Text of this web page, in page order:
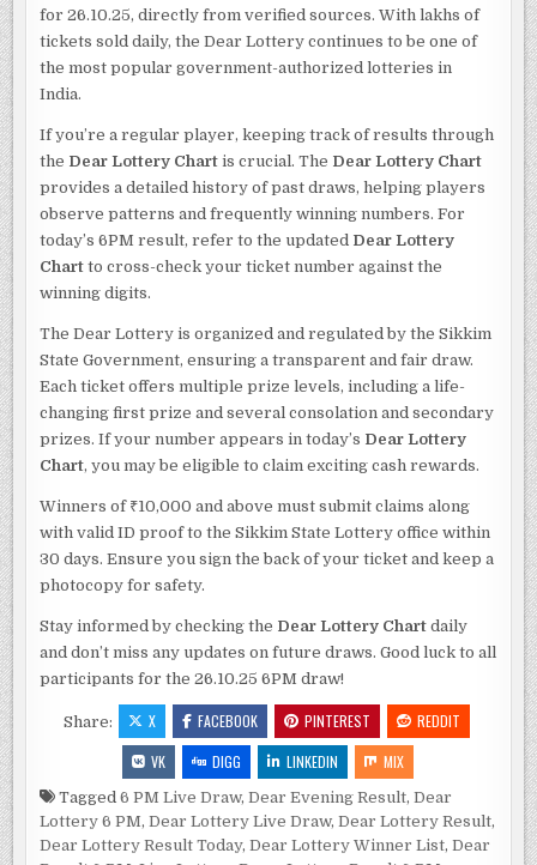
for 26.10.25, directly from verified sources. With lakhs of
tickets sold daily, the Dear Lottery continues to be one of
the most popular government-authorized lotteries in
India.
If you’re a regular player, keeping track of results through
the Dear Lottery Chart is crucial. The Dear Lottery Chart
provides a detailed history of past draws, helping players
observe patterns and frequently winning numbers. For
today’s 6PM result, refer to the updated Dear Lottery
Chart to cross-check your ticket number against the
winning digits.
The Dear Lottery is organized and regulated by the Sikkim
State Government, ensuring a transparent and fair draw.
Each ticket offers multiple prize levels, including a life-
changing first prize and several consolation and secondary
prizes. If your number appears in today’s Dear Lottery
Chart, you may be eligible to claim exciting cash rewards.
Winners of ₹10,000 and above must submit claims along
with valid ID proof to the Sikkim State Lottery office within
30 days. Ensure you sign the back of your ticket and keep a
photocopy for safety.
Stay informed by checking the Dear Lottery Chart daily
and don’t miss any updates on future draws. Good luck to all
participants for the 26.10.25 6PM draw!
Share: X FACEBOOK PINTEREST
REDDIT
VK
DIGG LINKEDIN MIX
Tagged6 PM Live Draw,Dear Evening Result,Dear
Lottery 6 PM,Dear Lottery Live Draw,Dear Lottery Result,
Dear Lottery Result Today,Dear Lottery Winner List,Dear